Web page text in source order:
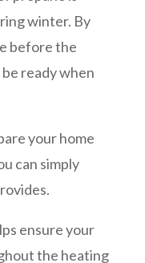
winter. By
before the
be ready when
your home
can simply
ensure your
the heating